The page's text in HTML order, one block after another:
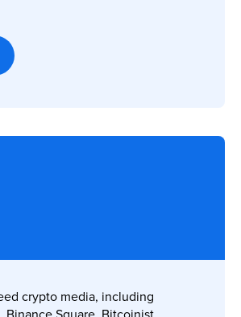
crypto media, including